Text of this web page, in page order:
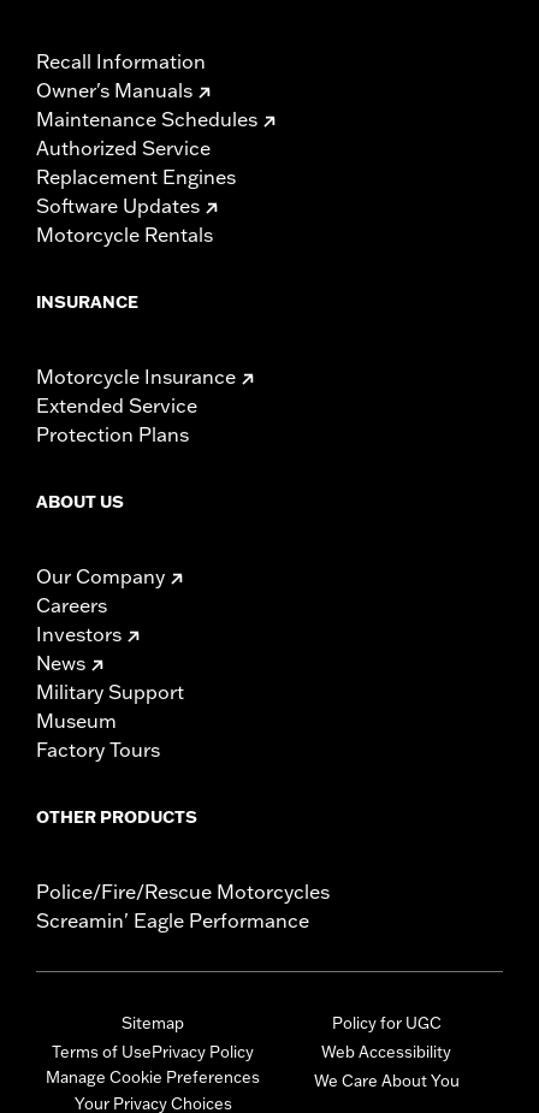
Recall Information
Owner's Manuals
Maintenance Schedules
Authorized Service
Replacement Engines
Software Updates
Motorcycle Rentals
INSURANCE
Motorcycle Insurance
Extended Service
Protection Plans
ABOUT US
Our Company
Careers
Investors
News
Military Support
Museum
Factory Tours
OTHER PRODUCTS
Police/Fire/Rescue Motorcycles
Screamin' Eagle Performance
Sitemap
Terms of UsePrivacy Policy
Manage Cookie Preferences
Your Privacy Choices
Policy for UGC
Web Accessibility
We Care About You